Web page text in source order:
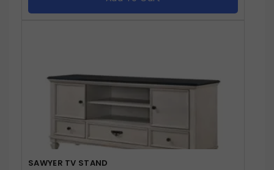
SAWYER TV STAND